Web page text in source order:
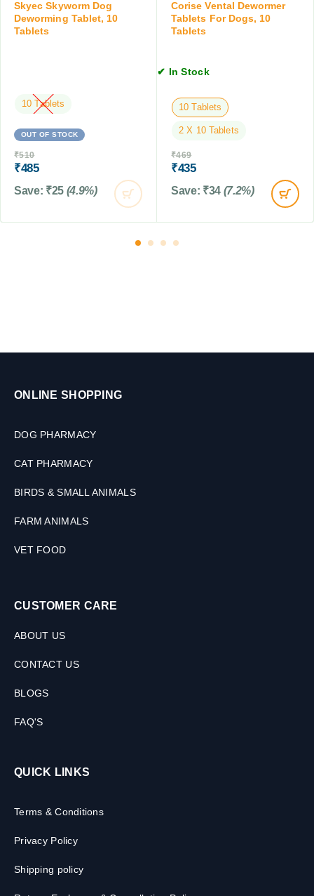
i
o
n
T
a
b
o
D
o
g
,
0
Skyec Skyworm Dog
Deworming Tablet, 10
Tablets
10 Tablets
OUT OF STOCK
₹510
₹485
Save: ₹25 (4.9%)
Corise Vental Dewormer
Tablets For Dogs, 10
Tablets
✔ In Stock
10 Tablets
2 X 10 Tablets
₹469
₹435
Save: ₹34 (7.2%)
ONLINE SHOPPING
DOG PHARMACY
CAT PHARMACY
BIRDS & SMALL ANIMALS
FARM ANIMALS
VET FOOD
CUSTOMER CARE
ABOUT US
CONTACT US
BLOGS
FAQ'S
QUICK LINKS
Terms & Conditions
Privacy Policy
Shipping policy